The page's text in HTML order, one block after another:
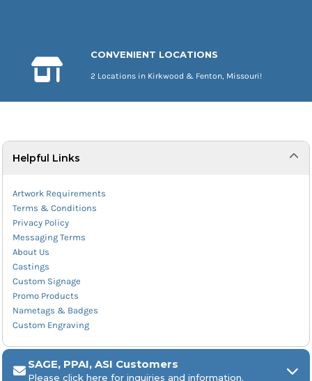
CONVENIENT LOCATIONS
2 Locations in Kirkwood & Fenton, Missouri!
Helpful Links
Artwork Requirements
Terms & Conditions
Privacy Policy
Messaging Terms
About Us
Castings
Custom Signage
Promo Products
Nametags & Badges
Custom Engraving
SAGE, PPAI, ASI Customers
Please click here for inquiries and information.